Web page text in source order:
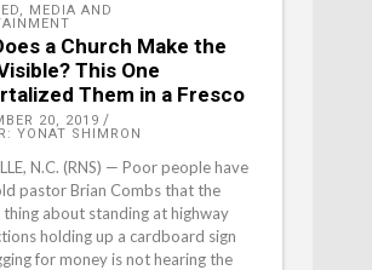
, MEDIA AND
a Church Make the
This One
Them in a Fresco
20, 2019
YONAT SHIMRON
N.C. (RNS) — Poor people have
pastor Brian Combs that the
about standing at highway
holding up a cardboard sign
for money is not hearing the